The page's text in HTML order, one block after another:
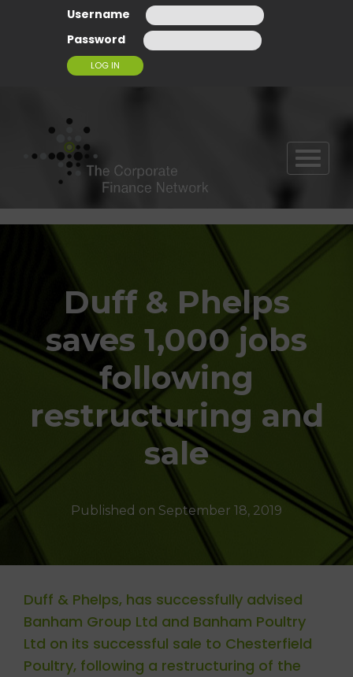
Username
Password
T
Duff & Phelps
saves 1,000 jobs
following
restructuring and
sale
Published on September 18, 2019
Duff & Phelps, has successfully advised
Banham Group Ltd and Banham Poultry
Ltd on its successful sale to Chesterfield
Poultry, following a restructuring of the